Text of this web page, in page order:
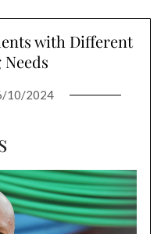
with Different
10/2024